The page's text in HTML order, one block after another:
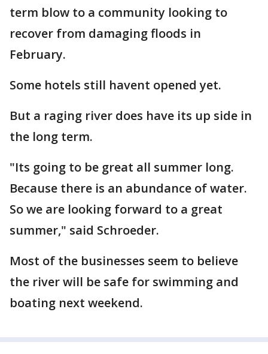
term blow to a community looking to
recover from damaging floods in
February.
Some hotels still havent opened yet.
But a raging river does have its up side in
the long term.
"Its going to be great all summer long.
Because there is an abundance of water.
So we are looking forward to a great
summer," said Schroeder.
Most of the businesses seem to believe
the river will be safe for swimming and
boating next weekend.